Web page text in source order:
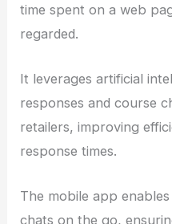
time spent on a web
regarded.
It leverages artificial
responses and course
retailers, improving
response times.
The mobile app
chats on the go,